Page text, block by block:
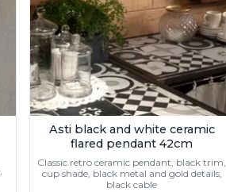
Asti black and white ceramic
flared pendant 42cm
Classic retro ceramic pendant, black trim,
cup shade, black metal and gold details,
black cable